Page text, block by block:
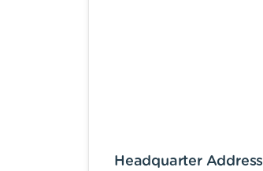
Headquarter Address